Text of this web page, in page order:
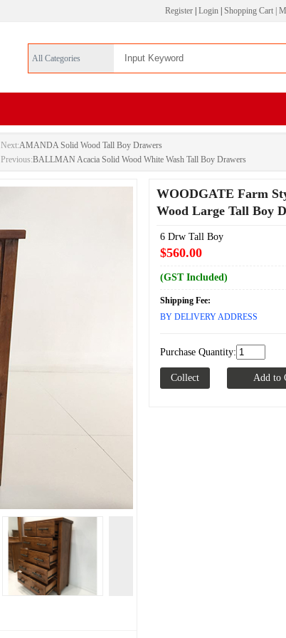
Register Login Shopping Cart
All Categories
Next:AMANDA Solid Wood Tall Boy Drawers
Previous:BALLMAN Acacia Solid Wood White Wash Tall Boy Drawers
WOODGATE Farm
Wood Large Tall Boy
6 Drw Tall Boy
$560.00
(GST Included)
Shipping Fee:
BY DELIVERY ADDRESS
Purchase Quantity: